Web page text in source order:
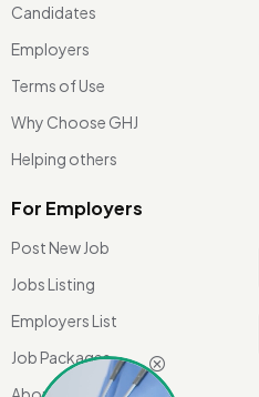
Candidates
Employers
Terms of Use
Why Choose GHJ
Helping others
For Employers
Post New Job
Jobs Listing
Employers List
Job Packages